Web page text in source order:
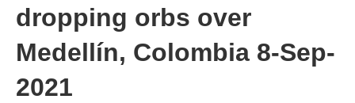
dropping orbs over
Medellín, Colombia 8-Sep-
2021